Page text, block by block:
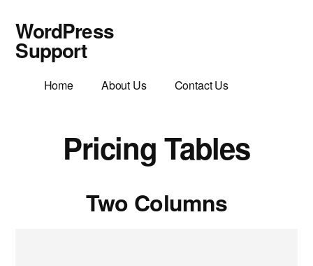
main
content
menu
WordPress
Support
SupportHome About Us Contact Us
Pricing Tables
Two Columns